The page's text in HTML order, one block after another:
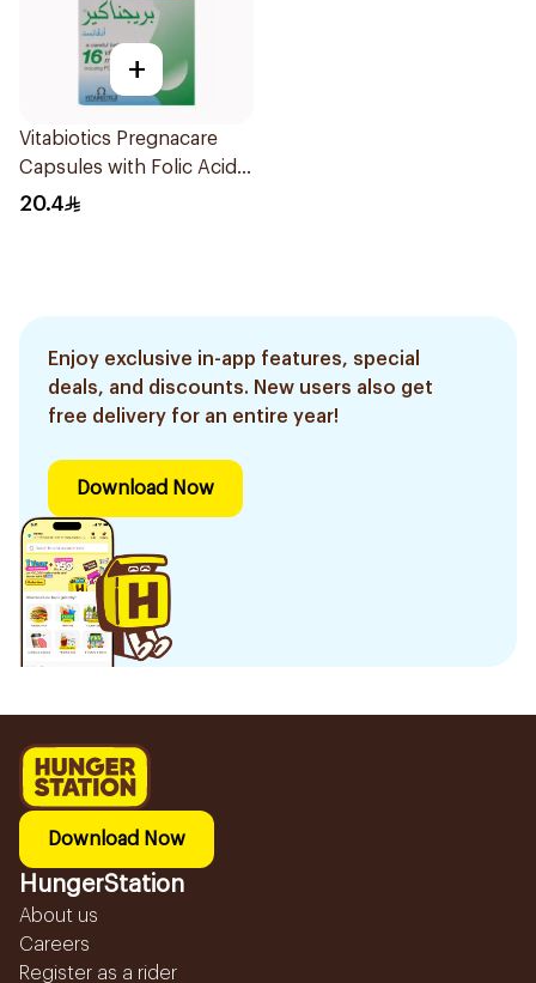
+
Vitabiotics Pregnacare
Capsules with Folic Acid
30Capsules
20.4
Enjoy exclusive in-app features, special
deals, and discounts. New users also get
free delivery for an entire year!
Download Now
Download Now
HungerStation
About us
Careers
Register as a rider